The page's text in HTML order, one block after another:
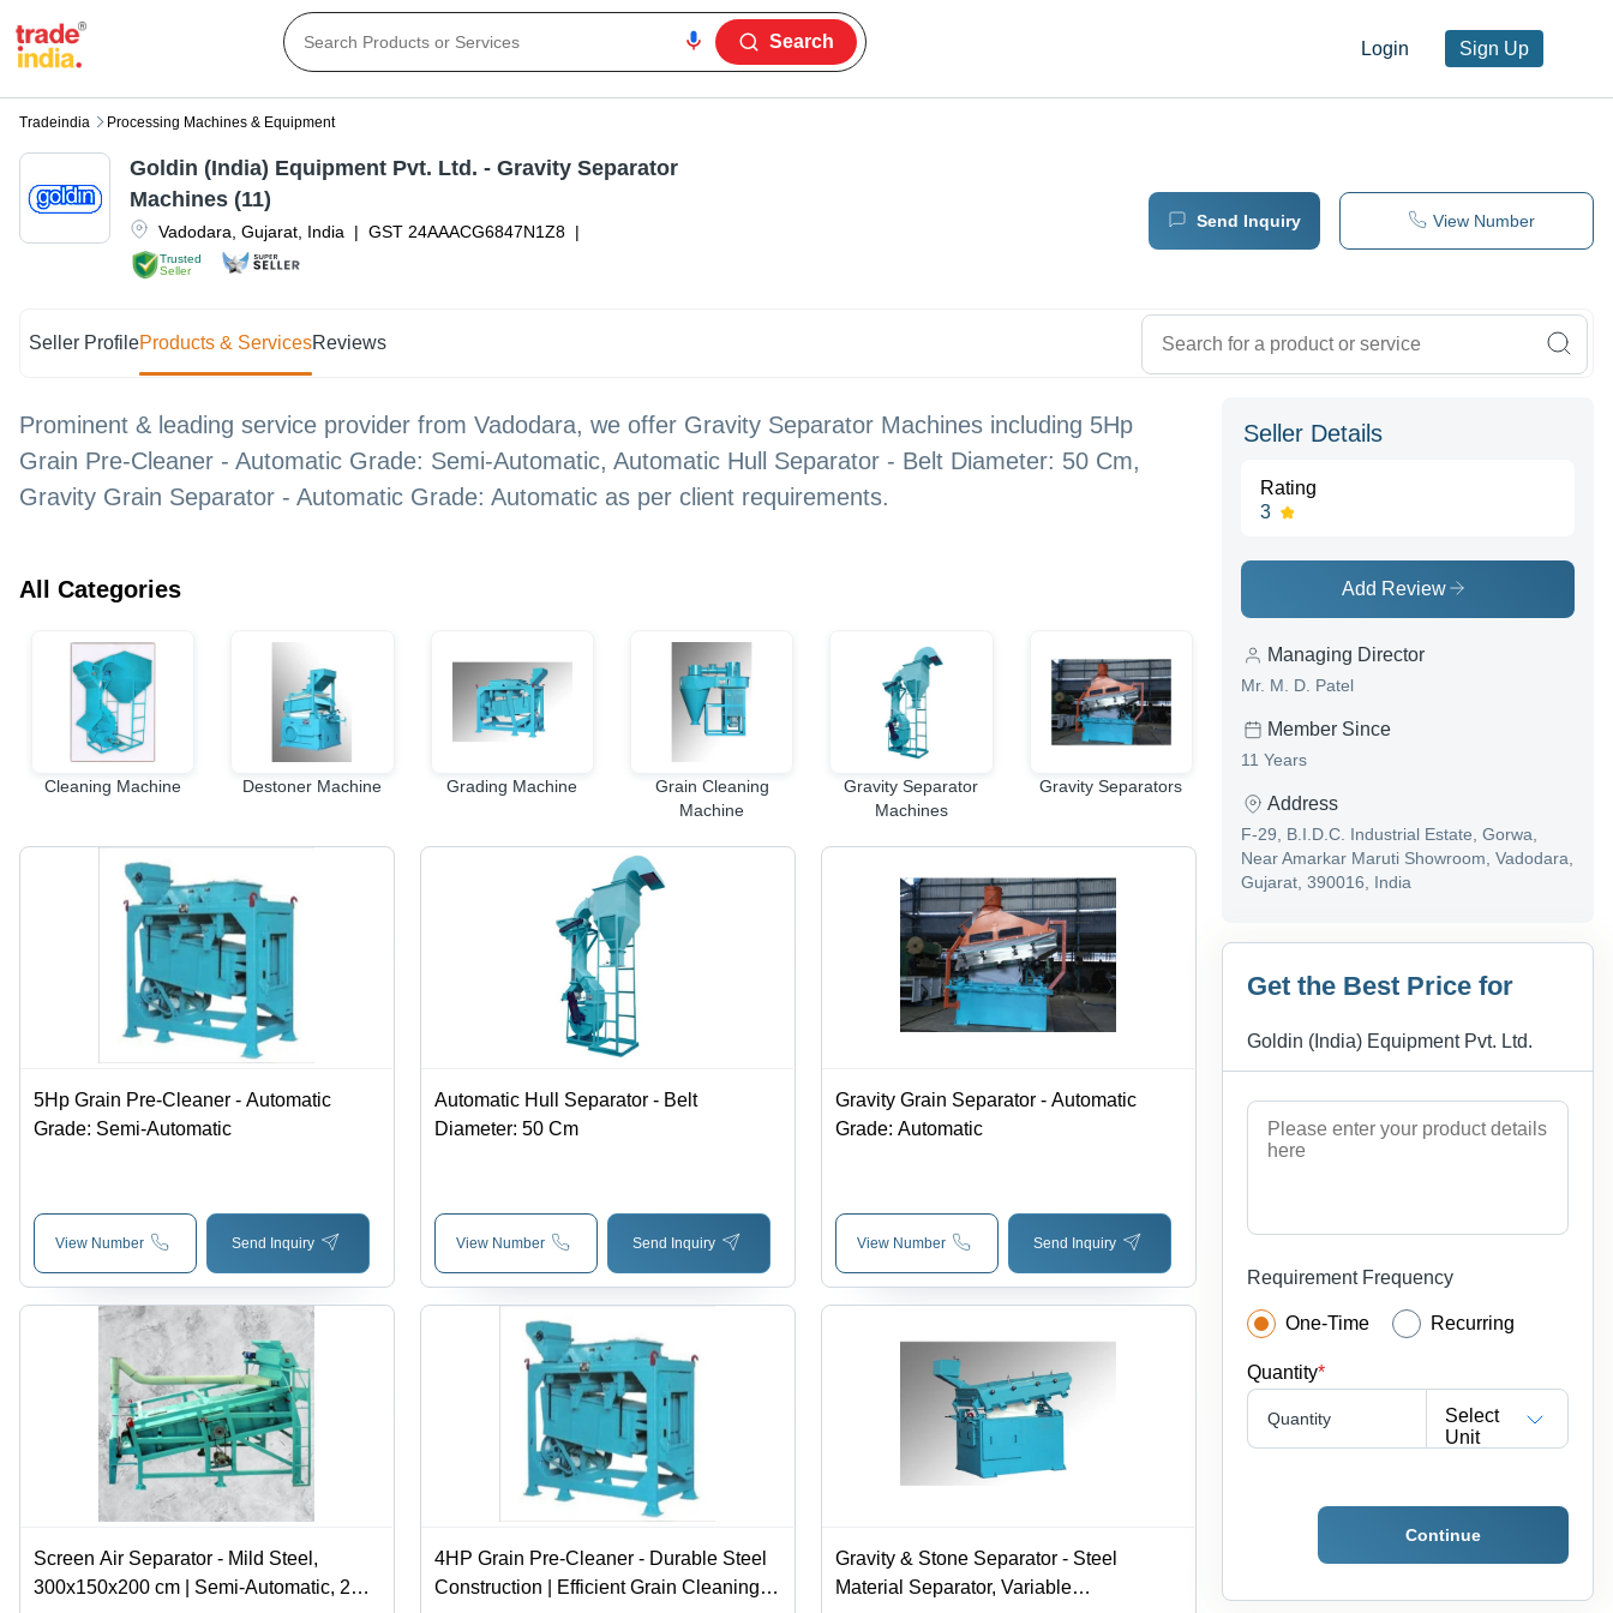
Login Sign Up
Search
Tradeindia Processing Machines & Equipment
Trusted
Seller
Vadodara Gujarat India | GST 24AAACG6847N1Z8 |
Goldin (India) Equipment Pvt. Ltd. - Gravity Separator
Machines (11)
Send Inquiry View Number
Seller ProfileProducts & ServicesReviews
Prominent & leading service provider from Vadodara, we offer Gravity Separator Machines including 5Hp
Grain Pre-Cleaner - Automatic Grade: Semi-Automatic, Automatic Hull Separator - Belt Diameter: 50 Cm,
Gravity Grain Separator - Automatic Grade: Automatic as per client requirements.
All Categories
Cleaning Machine Destoner Machine Grading Machine
Grain Cleaning
Machine
Gravity Separator
Machines
Gravity Separators
Machine
5Hp Grain Pre-Cleaner - Automatic
Grade: Semi-Automatic
View Number Send Inquiry
Automatic Hull Separator - Belt
Diameter: 50 Cm
View Number Send Inquiry
Gravity Grain Separator - Automatic
Grade: Automatic
View Number Send Inquiry
Screen Air Separator - Mild Steel,
300x150x200 cm | Semi-Automatic, 2
4HP Grain Pre-Cleaner - Durable Steel
Construction | Efficient Grain Cleaning
Gravity & Stone Separator - Steel
Material Separator, Variable
Seller Details
Rating
3
Add Review
Managing Director
Mr. M. D. Patel
Member Since
11 Years
Address
F-29, B.I.D.C. Industrial Estate, Gorwa,
Near Amarkar Maruti Showroom, Vadodara,
Gujarat, 390016, India
Get the Best Price for
Goldin (India) Equipment Pvt. Ltd.
Requirement Frequency
One-Time Recurring
Quantity*
Quantity
Select
Unit
Continue